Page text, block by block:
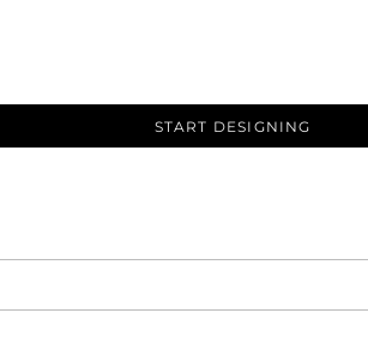
START DESIGNING